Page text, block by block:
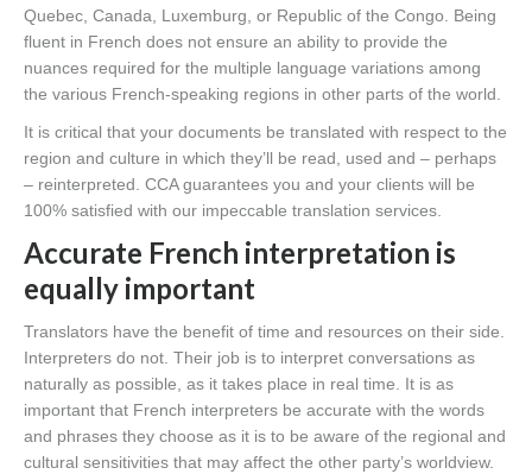
Quebec, Canada, Luxemburg, or Republic of the Congo. Being
fluent in French does not ensure an ability to provide the
nuances required for the multiple language variations among
the various French-speaking regions in other parts of the world.
It is critical that your documents be translated with respect to the
region and culture in which they’ll be read, used and – perhaps
– reinterpreted. CCA guarantees you and your clients will be
100% satisfied with our impeccable translation services.
Accurate French interpretation is
equally important
Translators have the benefit of time and resources on their side.
Interpreters do not. Their job is to interpret conversations as
naturally as possible, as it takes place in real time. It is as
important that French interpreters be accurate with the words
and phrases they choose as it is to be aware of the regional and
cultural sensitivities that may affect the other party’s worldview.